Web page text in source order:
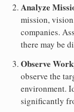
Analyze
mission,
companies.
there may be
Observe
observe the
environment.
significantly